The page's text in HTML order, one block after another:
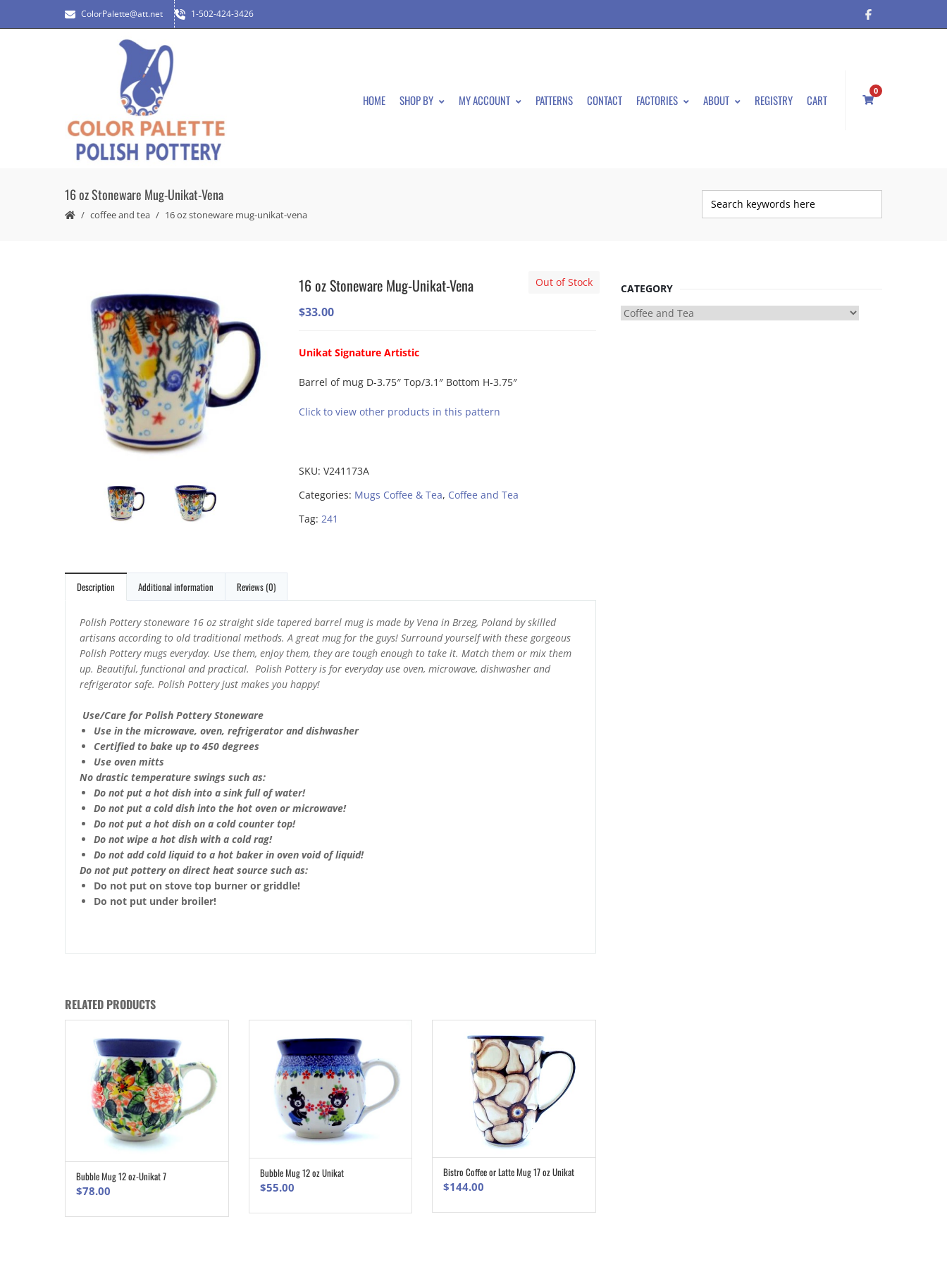
ColorPalette@att.net 1-502-424-3426
HOME SHOP BY MY ACCOUNT PATTERNS CONTACT FACTORIES ABOUT REGISTRY CART
0
16 oz Stoneware Mug-Unikat-Vena
coffee and tea 16 oz stoneware mug-unikat-vena
Out of Stock
16 oz Stoneware Mug-Unikat-Vena
$33.00
Unikat Signature Artistic
Barrel of mug D-3.75″ Top/3.1″ Bottom H-3.75″
Click to view other products in this pattern
SKU: V241173A
Categories: Mugs Coffee & Tea, Coffee and Tea
Tag: 241
Description Additional information Reviews (0)
Polish Pottery stoneware 16 oz straight side tapered barrel mug is made by Vena in Brzeg, Poland by skilled
artisans according to old traditional methods. A great mug for the guys! Surround yourself with these gorgeous
Polish Pottery mugs everyday. Use them, enjoy them, they are tough enough to take it. Match them or mix them
up. Beautiful, functional and practical. Polish Pottery is for everyday use oven, microwave, dishwasher and
refrigerator safe. Polish Pottery just makes you happy!
Use/Care for Polish Pottery Stoneware
Use in the microwave, oven, refrigerator and dishwasher
Certified to bake up to 450 degrees
Use oven mitts
No drastic temperature swings such as:
Do not put a hot dish into a sink full of water!
Do not put a cold dish into the hot oven or microwave!
Do not put a hot dish on a cold counter top!
Do not wipe a hot dish with a cold rag!
Do not add cold liquid to a hot baker in oven void of liquid!
Do not put pottery on direct heat source such as:
Do not put on stove top burner or griddle!
Do not put under broiler!
RELATED PRODUCTS
ADD TO CART
Bubble Mug 12 oz-Unikat 7
$78.00
ADD TO CART
Bubble Mug 12 oz Unikat
$55.00
ADD TO CART
Bistro Coffee or Latte Mug 17 oz Unikat
$144.00
CATEGORY